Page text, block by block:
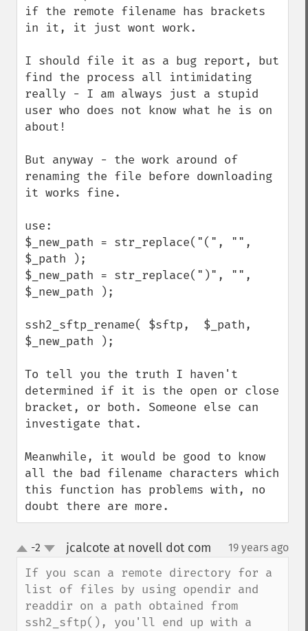
if the remote filename has brackets
in it, it just wont work.
I should file it as a bug report, but
find the process all intimidating
really - I am always just a stupid
user who does not know what he is on
about!
But anyway - the work around of
renaming the file before downloading
it works fine.
use:
$_new_path = str_replace("(", "",
$_path );
$_new_path = str_replace(")", "",
$_new_path );
ssh2_sftp_rename( $sftp,  $_path,
$_new_path );
To tell you the truth I haven't
determined if it is the open or close
bracket, or both. Someone else can
investigate that.
Meanwhile, it would be good to know
all the bad filename characters which
this function has problems with, no
doubt there are more.
up
down
-2 jcalcote at novell dot com 19 years ago
If you scan a remote directory for a
list of files by using opendir and
readdir on a path obtained from
ssh2_sftp(), you'll end up with a